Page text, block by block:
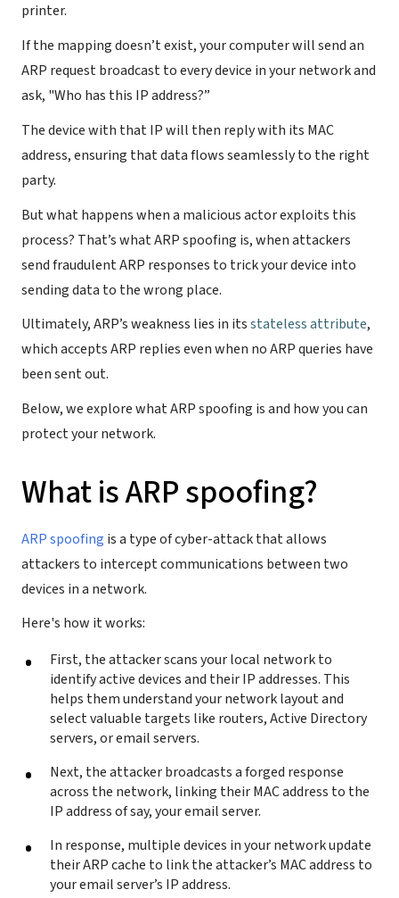
printer.
If the mapping doesn’t exist, your computer will send an
ARP request broadcast to every device in your network and
ask, "Who has this IP address?”
The device with that IP will then reply with its MAC
address, ensuring that data flows seamlessly to the right
party.
But what happens when a malicious actor exploits this
process? That’s what ARP spoofing is, when attackers
send fraudulent ARP responses to trick your device into
sending data to the wrong place.
Ultimately, ARP’s weakness lies in itsstateless attribute,
which accepts ARP replies even when no ARP queries have
been sent out.
Below, we explore what ARP spoofing is and how you can
protect your network.
What is ARP spoofing?
ARP spoofing is a type of cyber-attack that allows
attackers to intercept communications between two
devices in a network.
Here's how it works:
First, the attacker scans your local network to
identify active devices and their IP addresses. This
helps them understand your network layout and
select valuable targets like routers, Active Directory
servers, or email servers.
Next, the attacker broadcasts a forged response
across the network, linking their MAC address to the
IP address of say, your email server.
In response, multiple devices in your network update
their ARP cache to link the attacker’s MAC address to
your email server’s IP address.